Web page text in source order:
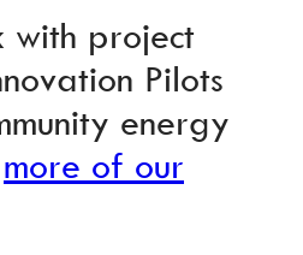
with project
Pilots
energy
more of our